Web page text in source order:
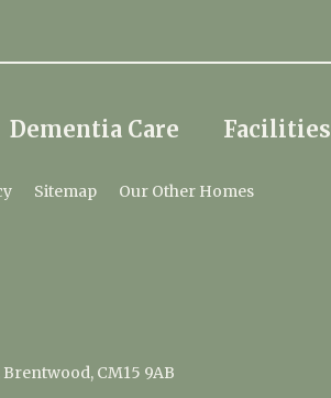
Dementia Care Facilities
Sitemap Our Other Homes
CM15 9AB